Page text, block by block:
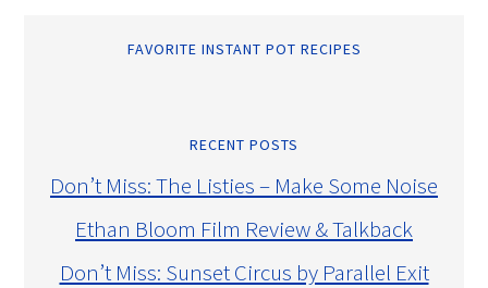
FAVORITE INSTANT POT RECIPES
RECENT POSTS
Don’t Miss: The Listies – Make Some Noise
Ethan Bloom Film Review & Talkback
Don’t Miss: Sunset Circus by Parallel Exit